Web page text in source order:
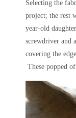
Selecting the
project; the rest
year-old
screwdriver and
covering the
These popped